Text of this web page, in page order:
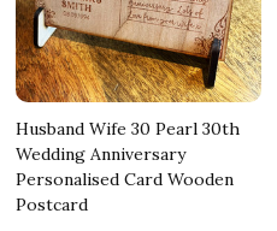
Husband Wife 30 Pearl 30th
Wedding Anniversary
Personalised Card Wooden
Postcard